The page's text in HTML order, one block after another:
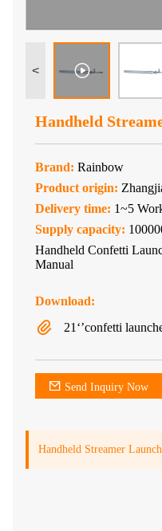
<
Handheld
Brand: Rainbow
Product origin:
Delivery time: 1~5
Supply capacity:
Handheld Confetti
Manual
Download:
21‘’confetti
Send Inquiry Now
Handheld Streamer